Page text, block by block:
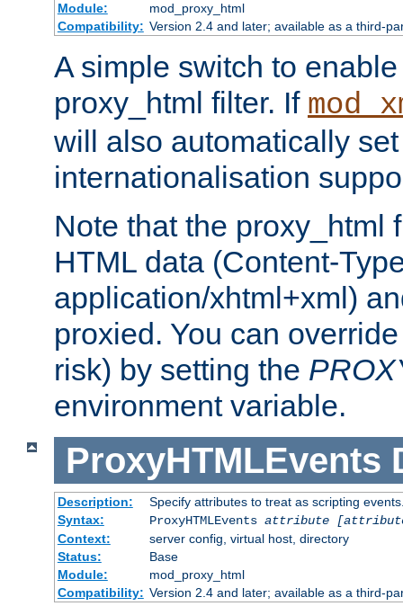
Module:
mod_proxy_html
Compatibility: Version 2.4 and later; available as a third-
A simple switch to
proxy_html filter. If
will also automatically
internationalisation
Note that the proxy_html
HTML data (Content-
application/xhtml+xml)
proxied. You can
risk) by setting the
environment variable.
ProxyHTMLEvents
Description:
Specify attributes to treat as scripting
Syntax:
ProxyHTMLEvents attribute
Context:
server config, virtual host, directory
Status:
Base
Module:
mod_proxy_html
Compatibility: Version 2.4 and later; available as a third-